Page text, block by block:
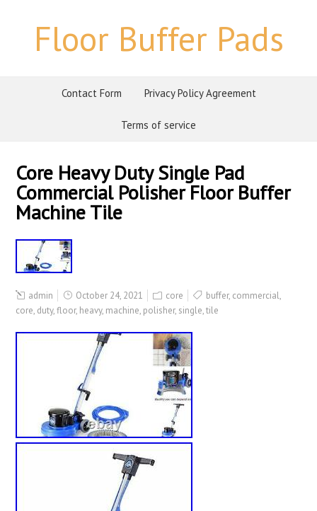
Floor Buffer Pads
Contact Form Privacy Policy Agreement
Terms of service
Core Heavy Duty Single Pad
Commercial Polisher Floor Buffer
Machine Tile
admin October 24, 2021 core buffer, commercial,
core, duty,floor, heavy, machine, polisher, single,tile